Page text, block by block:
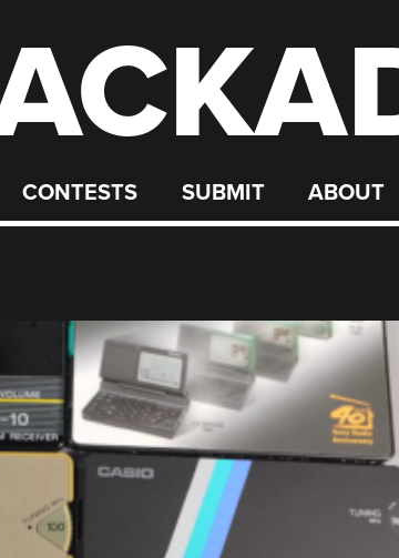
CONTESTS SUBMIT ABOUT